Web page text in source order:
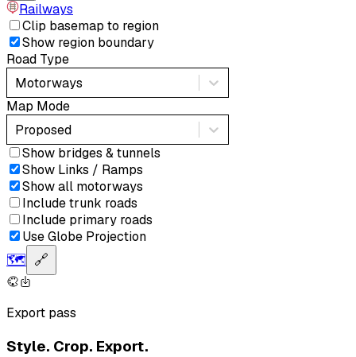
Railways
Clip basemap to region
Show region boundary
Road Type
Motorways
Map Mode
Proposed
Show bridges & tunnels
Show Links / Ramps
Show all motorways
Include trunk roads
Include primary roads
Use Globe Projection
🗺️ 🔗
Export pass
Style. Crop. Export.